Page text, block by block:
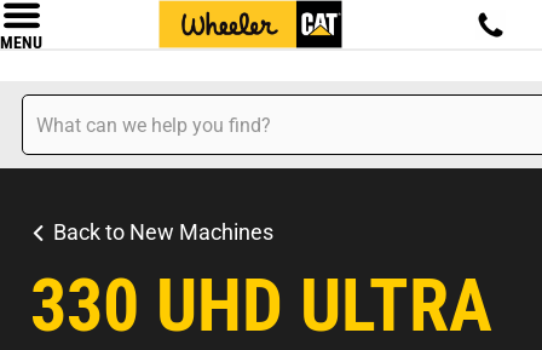
MENU
Back to New Machines
330 UHD ULTRA